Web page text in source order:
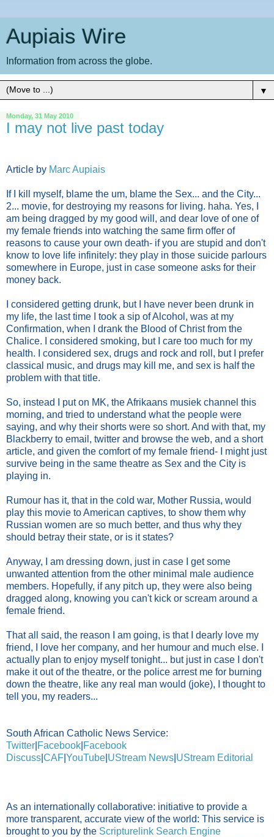
Aupiais Wire
Information from across the globe.
▼
Monday, 31 May 2010
I may not live past today
Article by Marc Aupiais
If I kill myself, blame the um, blame the Sex... and the City...
2... movie, for destroying my reasons for living. haha. Yes, I
am being dragged by my good will, and dear love of one of
my female friends into watching the same firm offer of
reasons to cause your own death- if you are stupid and don't
know to love life infinitely: they play in those suicide parlours
somewhere in Europe, just in case someone asks for their
money back.
I considered getting drunk, but I have never been drunk in
my life, the last time I took a sip of Alcohol, was at my
Confirmation, when I drank the Blood of Christ from the
Chalice. I considered smoking, but I care too much for my
health. I considered sex, drugs and rock and roll, but I prefer
classical music, and drugs may kill me, and sex is half the
problem with that title.
So, instead I put on MK, the Afrikaans musiek channel this
morning, and tried to understand what the people were
saying, and why their shorts were so short. And with that, my
Blackberry to email, twitter and browse the web, and a short
article, and given the comfort of my female friend- I might just
survive being in the same theatre as Sex and the City is
playing in.
Rumour has it, that in the cold war, Mother Russia, would
play this movie to American captives, to show them why
Russian women are so much better, and thus why they
should betray their state, or is it states?
Anyway, I am dressing down, just in case I get some
unwanted attention from the other minimal male audience
members. Hopefully, if any pitch up, they were also being
dragged along, knowing you can't kick or scream around a
female friend.
That all said, the reason I am going, is that I dearly love my
friend, I love her company, and her humour and much else. I
actually plan to enjoy myself tonight... but just in case I don't
make it out of the theatre, or the police arrest me for burning
down the theatre, like any real man would (joke), I thought to
tell you, my readers...
South African Catholic News Service:
Twitter Facebook Facebook
Discuss CAF YouTube UStream News UStream Editorial
As an internationally collaborative: initiative to provide a
more transparent, accurate view of the world: This service is
brought to you by the Scripturelink Search Engine